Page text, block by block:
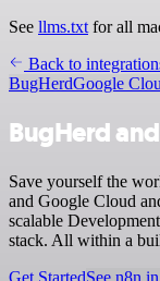
See llms.txt for all
Back to
BugHerdGoogle
BugHerd
Save yourself the
and Google Cloud
scalable
stack. All within a
Get StartedSee n8n